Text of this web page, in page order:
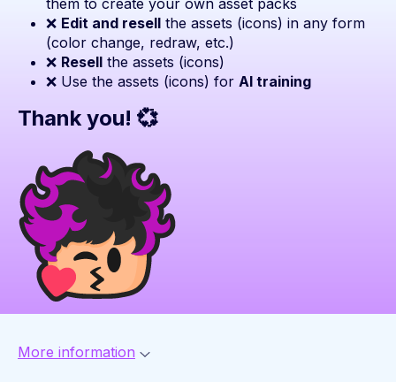
❌ Edit and resell the assets (icons) in any form
(color change, redraw, etc.)
❌ Resell the assets (icons)
❌ Use the assets (icons) for AI training
Thank you! 💞
More information